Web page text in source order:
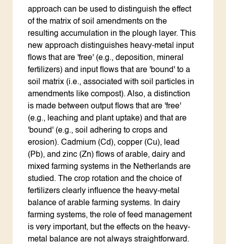
approach can be used to distinguish the effect
of the matrix of soil amendments on the
resulting accumulation in the plough layer. This
new approach distinguishes heavy-metal input
flows that are 'free' (e.g., deposition, mineral
fertilizers) and input flows that are 'bound' to a
soil matrix (i.e., associated with soil particles in
amendments like compost). Also, a distinction
is made between output flows that are 'free'
(e.g., leaching and plant uptake) and that are
'bound' (e.g., soil adhering to crops and
erosion). Cadmium (Cd), copper (Cu), lead
(Pb), and zinc (Zn) flows of arable, dairy and
mixed farming systems in the Netherlands are
studied. The crop rotation and the choice of
fertilizers clearly influence the heavy-metal
balance of arable farming systems. In dairy
farming systems, the role of feed management
is very important, but the effects on the heavy-
metal balance are not always straightforward.